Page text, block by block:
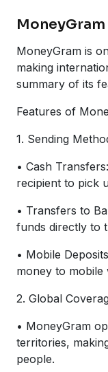
MoneyGram
MoneyGram is
making
summary of its
Features of
1. Sending
• Cash
recipient to pick
• Transfers to
funds directly to
• Mobile
money to mobile
2. Global
• MoneyGram
territories,
people.